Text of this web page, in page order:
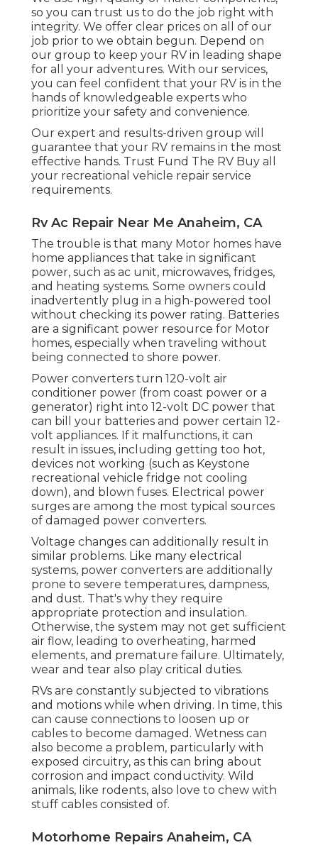
so you can trust us to do the job right with
integrity. We offer clear prices on all of our
job prior to we obtain begun. Depend on
our group to keep your RV in leading shape
for all your adventures. With our services,
you can feel confident that your RV is in the
hands of knowledgeable experts who
prioritize your safety and convenience.
Our expert and results-driven group will
guarantee that your RV remains in the most
effective hands. Trust Fund The RV Buy all
your recreational vehicle repair service
requirements.
Rv Ac Repair Near Me Anaheim, CA
The trouble is that many Motor homes have
home appliances that take in significant
power, such as ac unit, microwaves, fridges,
and heating systems. Some owners could
inadvertently plug in a high-powered tool
without checking its power rating. Batteries
are a significant power resource for Motor
homes, especially when traveling without
being connected to shore power.
Power converters turn 120-volt air
conditioner power (from coast power or a
generator) right into 12-volt DC power that
can bill your batteries and power certain 12-
volt appliances. If it malfunctions, it can
result in issues, including getting too hot,
devices not working (such as Keystone
recreational vehicle fridge not cooling
down), and blown fuses. Electrical power
surges are among the most typical sources
of damaged power converters.
Voltage changes can additionally result in
similar problems. Like many electrical
systems, power converters are additionally
prone to severe temperatures, dampness,
and dust. That's why they require
appropriate protection and insulation.
Otherwise, the system may not get sufficient
air flow, leading to overheating, harmed
elements, and premature failure. Ultimately,
wear and tear also play critical duties.
RVs are constantly subjected to vibrations
and motions while when driving. In time, this
can cause connections to loosen up or
cables to become damaged. Wetness can
also become a problem, particularly with
exposed circuitry, as this can bring about
corrosion and impact conductivity. Wild
animals, like rodents, also love to chew with
stuff cables consisted of.
Motorhome Repairs Anaheim, CA